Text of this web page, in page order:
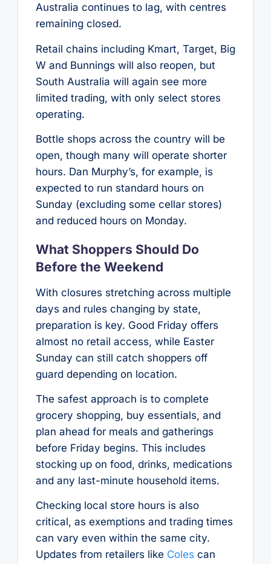
Australia continues to lag, with centres
remaining closed.
Retail chains including Kmart, Target, Big
W and Bunnings will also reopen, but
South Australia will again see more
limited trading, with only select stores
operating.
Bottle shops across the country will be
open, though many will operate shorter
hours. Dan Murphy’s, for example, is
expected to run standard hours on
Sunday (excluding some cellar stores)
and reduced hours on Monday.
What Shoppers Should Do
Before the Weekend
With closures stretching across multiple
days and rules changing by state,
preparation is key. Good Friday offers
almost no retail access, while Easter
Sunday can still catch shoppers off
guard depending on location.
The safest approach is to complete
grocery shopping, buy essentials, and
plan ahead for meals and gatherings
before Friday begins. This includes
stocking up on food, drinks, medications
and any last-minute household items.
Checking local store hours is also
critical, as exemptions and trading times
can vary even within the same city.
Updates from retailers like Coles can